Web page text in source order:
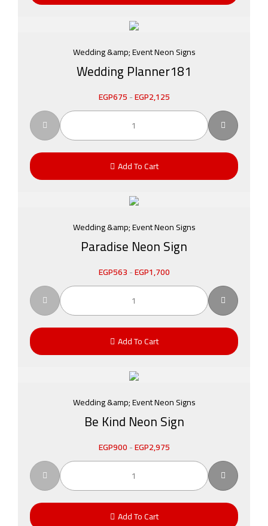
Wedding &amp; Event Neon Signs
Wedding Planner181
EGP675-EGP2,125
Add To Cart
Wedding &amp; Event Neon Signs
Paradise Neon Sign
EGP563-EGP1,700
Add To Cart
Wedding &amp; Event Neon Signs
Be Kind Neon Sign
EGP900-EGP2,975
Add To Cart